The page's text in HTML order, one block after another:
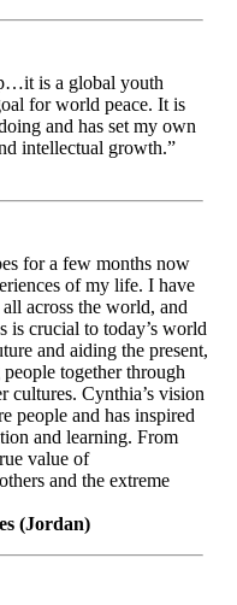
is a global youth
for world peace. It is
and has set my own
intellectual growth.”
for a few months now
of my life. I have
across the world, and
is crucial to today’s world
and aiding the present,
together through
cultures. Cynthia’s vision
people and has inspired
and learning. From
value of
and the extreme
(Jordan)